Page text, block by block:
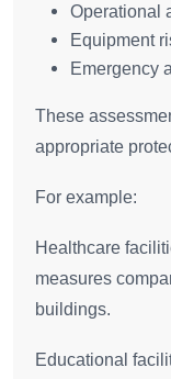
Operational
Equipment
Emergency
These
appropriate
For example:
Healthcare
measures
buildings.
Educational